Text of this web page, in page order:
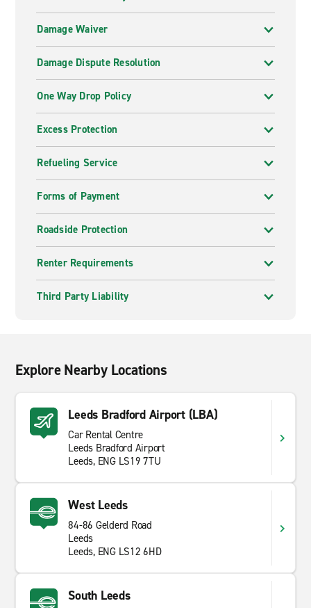
Damage Waiver
Damage Dispute Resolution
One Way Drop Policy
Excess Protection
Refueling Service
Forms of Payment
Roadside Protection
Renter Requirements
Third Party Liability
Explore Nearby Locations
Leeds Bradford Airport (LBA)
Car Rental Centre
Leeds Bradford Airport
Leeds, ENG LS19 7TU
West Leeds
84-86 Gelderd Road
Leeds
Leeds, ENG LS12 6HD
South Leeds